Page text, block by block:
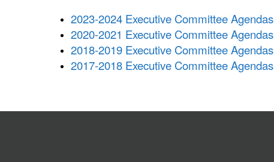
2023-2024 Executive Committee Agendas
2020-2021 Executive Committee Agendas
2018-2019 Executive Committee Agendas
2017-2018 Executive Committee Agendas